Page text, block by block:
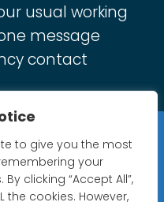
to give you the most
your
clicking “Accept All”,
the cookies. However,
usual working
message
contact
Statement